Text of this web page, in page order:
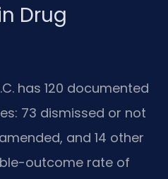
Drug
has 120 documented
73 dismissed or not
and 14 other
outcome rate of